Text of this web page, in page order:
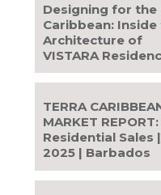
Website:
Designing for the
Caribbean: Inside
Architecture of
VISTARA
TERRA
MARKET REPORT:
Residential Sales |
2025 | Barbados